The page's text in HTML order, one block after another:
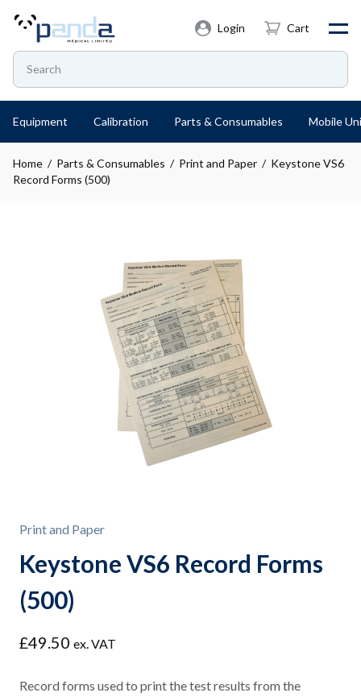
Login Cart
Equipment Calibration Parts & Consumables Mobile
Home / Parts & Consumables / Print and Paper / Keystone VS6
Record Forms (500)
Print and Paper
Keystone VS6 Record Forms
(500)
£49.50 ex. VAT
Record forms used to print the test results from the